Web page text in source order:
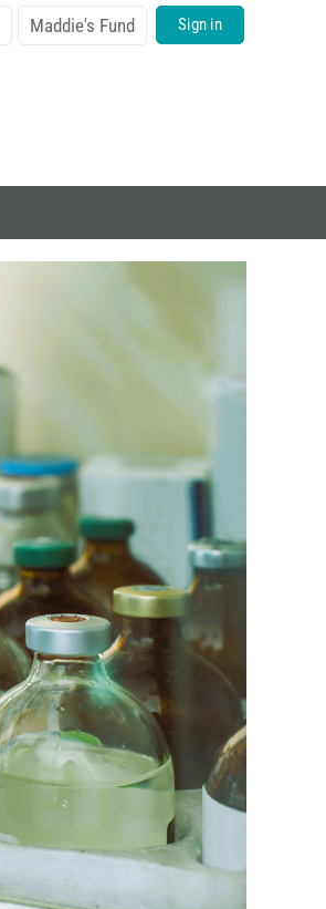
Maddie's Fund Sign in